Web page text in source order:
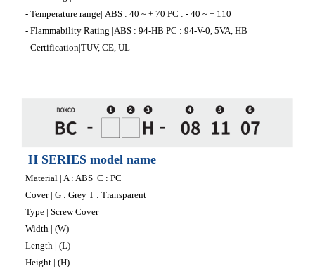
- Temperature range| ABS : 40 ~ + 70 PC : - 40 ~ + 110
- Flammability Rating |ABS : 94-HB PC : 94-V-0, 5VA, HB
- Certification|TUV, CE, UL
H SERIES model name
Material | A : ABS C : PC
Cover | G : Grey T : Transparent
Type | Screw Cover
Width | (W)
Length | (L)
Height | (H)